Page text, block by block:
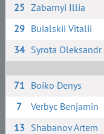
25 Zabarnyi Illia
29 Buialskii Vitalii
34 Syrota Oleksandr
71 Boiko Denys
7
Verbyc Benjamin
13 Shabanov Artem